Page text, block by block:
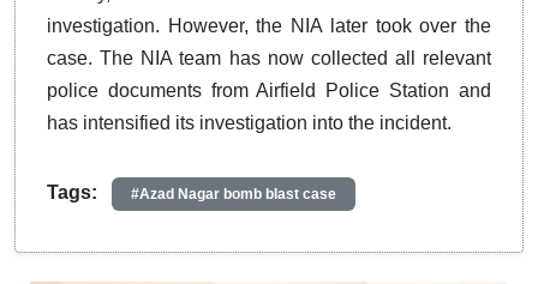
investigation. However, the NIA later took over the
case. The NIA team has now collected all relevant
police documents from Airfield Police Station and
has intensified its investigation into the incident.
Tags: #Azad Nagar bomb blast case